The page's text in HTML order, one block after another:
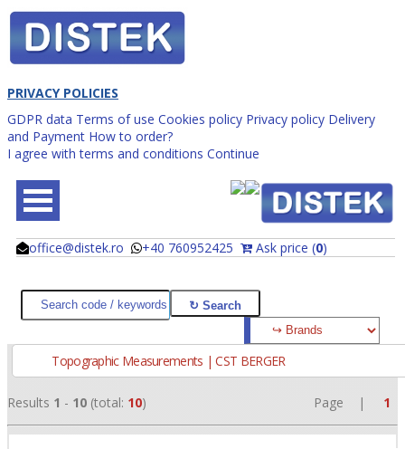
PRIVACY POLICIES
GDPR data Terms of use Cookies policy Privacy policy Delivery
and Payment How to order?
I agree with terms and conditions Continue
office@distek.ro +40 760952425 Ask price (0)
@
@
Topographic Measurements | CST BERGER
Results 1 - 10 (total: 10) Page | 1